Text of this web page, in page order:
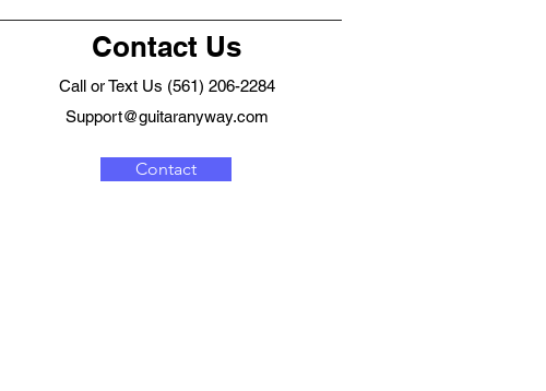
Contact Us
Call or Text Us (561) 206-2284
Support@guitaranyway.com
Contact